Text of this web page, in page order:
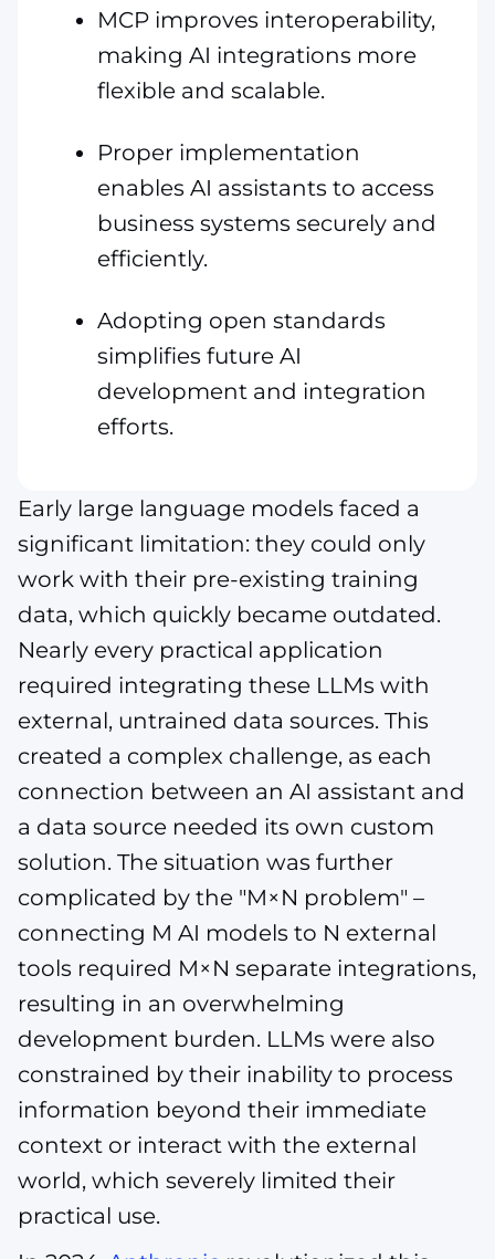
MCP improves interoperability,
making AI integrations more
flexible and scalable.
Proper implementation
enables AI assistants to access
business systems securely and
efficiently.
Adopting open standards
simplifies future AI
development and integration
efforts.
Early large language models faced a
significant limitation: they could only
work with their pre-existing training
data, which quickly became outdated.
Nearly every practical application
required integrating these LLMs with
external, untrained data sources. This
created a complex challenge, as each
connection between an AI assistant and
a data source needed its own custom
solution. The situation was further
complicated by the "M×N problem" –
connecting M AI models to N external
tools required M×N separate integrations,
resulting in an overwhelming
development burden. LLMs were also
constrained by their inability to process
information beyond their immediate
context or interact with the external
world, which severely limited their
practical use.